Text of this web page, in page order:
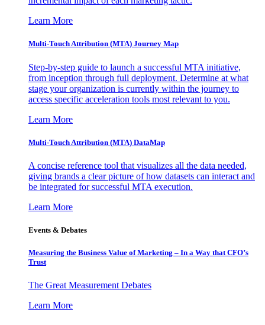
Learn More
Multi-Touch Attribution (MTA) Journey Map
Step-by-step guide to launch a successful MTA initiative,
from inception through full deployment. Determine at what
stage your organization is currently within the journey to
access specific acceleration tools most relevant to you.
Learn More
Multi-Touch Attribution (MTA) DataMap
A concise reference tool that visualizes all the data needed,
giving brands a clear picture of how datasets can interact and
be integrated for successful MTA execution.
Learn More
Events & Debates
Measuring the Business Value of Marketing – In a Way that CFO’s
Trust
The Great Measurement Debates
Learn More